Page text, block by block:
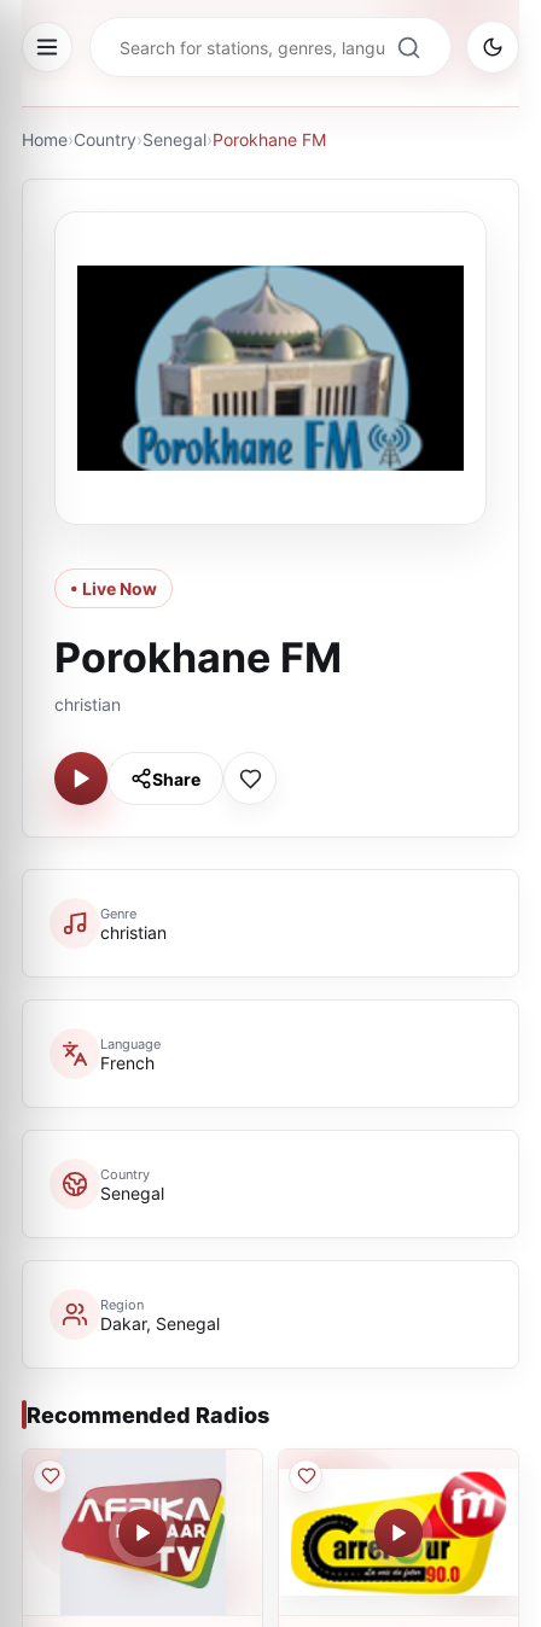
Home›Country›Senegal›Porokhane FM
• Live Now
Porokhane FM
christian
Share
Genre
christian
Language
French
Country
Senegal
Region
Dakar, Senegal
Recommended Radios